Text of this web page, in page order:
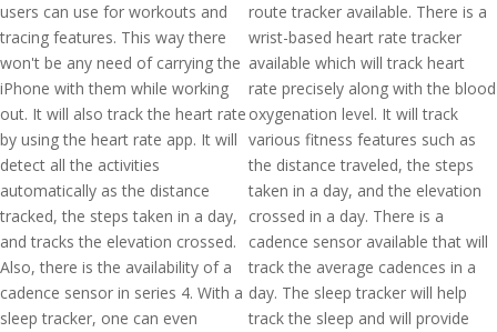
users can use for workouts and
tracing features. This way there
won't be any need of carrying the
iPhone with them while working
out. It will also track the heart rate
by using the heart rate app. It will
detect all the activities
automatically as the distance
tracked, the steps taken in a day,
and tracks the elevation crossed.
Also, there is the availability of a
cadence sensor in series 4. With a
sleep tracker, one can even
route tracker available. There is a
wrist-based heart rate tracker
available which will track heart
rate precisely along with the blood
oxygenation level. It will track
various fitness features such as
the distance traveled, the steps
taken in a day, and the elevation
crossed in a day. There is a
cadence sensor available that will
track the average cadences in a
day. The sleep tracker will help
track the sleep and will provide